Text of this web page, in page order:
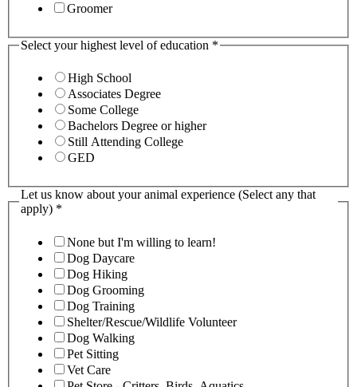
Groomer
Select your highest level of education *
High School
Associates Degree
Some College
Bachelors Degree or higher
Still Attending College
GED
Let us know about your animal experience (Select any that
apply) *
None but I'm willing to learn!
Dog Daycare
Dog Hiking
Dog Grooming
Dog Training
Shelter/Rescue/Wildlife Volunteer
Dog Walking
Pet Sitting
Vet Care